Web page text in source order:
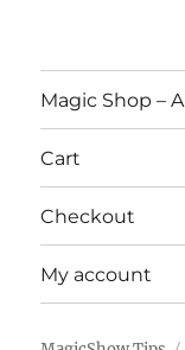
Magic Shop –
Cart
Checkout
My account